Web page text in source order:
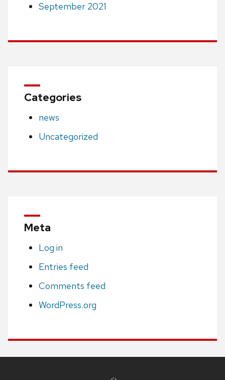
September 2021
Categories
news
Uncategorized
Meta
Log in
Entries feed
Comments feed
WordPress.org